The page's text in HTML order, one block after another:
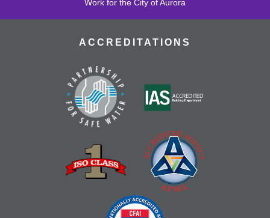
Work for the City of Aurora
ACCREDITATIONS